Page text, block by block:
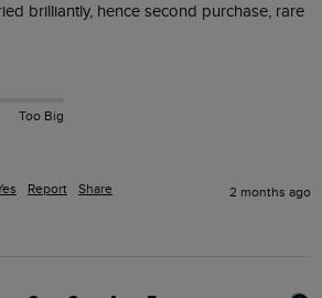
brilliantly, hence second purchase, rare
Too Big
Report Share 2 months ago